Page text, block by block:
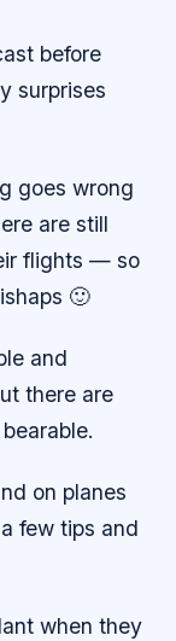
before
surprises
goes wrong
are still
flights — so
🙂
and
there are
on planes
few tips and
when they